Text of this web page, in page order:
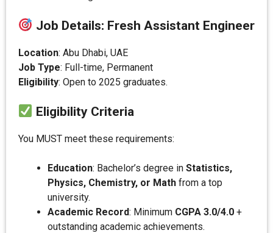
Job Details: Fresh Assistant Engineer
Location: Abu Dhabi, UAE
Job Type: Full-time, Permanent
Eligibility: Open to 2025 graduates.
Eligibility Criteria
You MUST meet these requirements:
Education: Bachelor’s degree in Statistics,
Physics, Chemistry, or Math from a top
university.
Academic Record: Minimum CGPA 3.0/4.0 +
outstanding academic achievements.